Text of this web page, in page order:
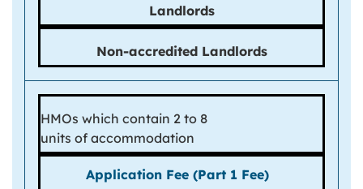
Landlords
Non-accredited Landlords
HMOs which contain 2 to 8
units of accommodation